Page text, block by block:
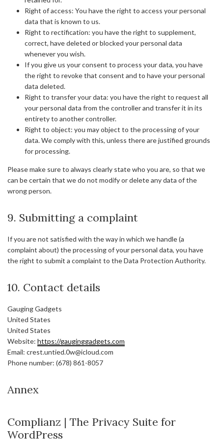
Right of access: You have the right to access your personal
data that is known to us.
Right to rectification: you have the right to supplement,
correct, have deleted or blocked your personal data
whenever you wish.
If you give us your consent to process your data, you have
the right to revoke that consent and to have your personal
data deleted.
Right to transfer your data: you have the right to request all
your personal data from the controller and transfer it in its
entirety to another controller.
Right to object: you may object to the processing of your
data. We comply with this, unless there are justified grounds
for processing.
Please make sure to always clearly state who you are, so that we
can be certain that we do not modify or delete any data of the
wrong person.
9. Submitting a complaint
If you are not satisfied with the way in which we handle (a
complaint about) the processing of your personal data, you have
the right to submit a complaint to the Data Protection Authority.
10. Contact details
Gauging Gadgets
United States
United States
Website: https://gauginggadgets.com
Email: crest.untied.0w@icloud.com
Phone number: (678) 861-8057
Annex
Complianz | The Privacy Suite for
WordPress